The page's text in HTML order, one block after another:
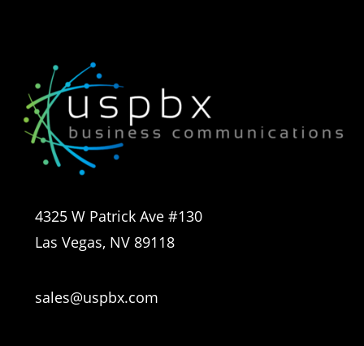
4325 W Patrick Ave #130
Las Vegas, NV 89118
sales@uspbx.com